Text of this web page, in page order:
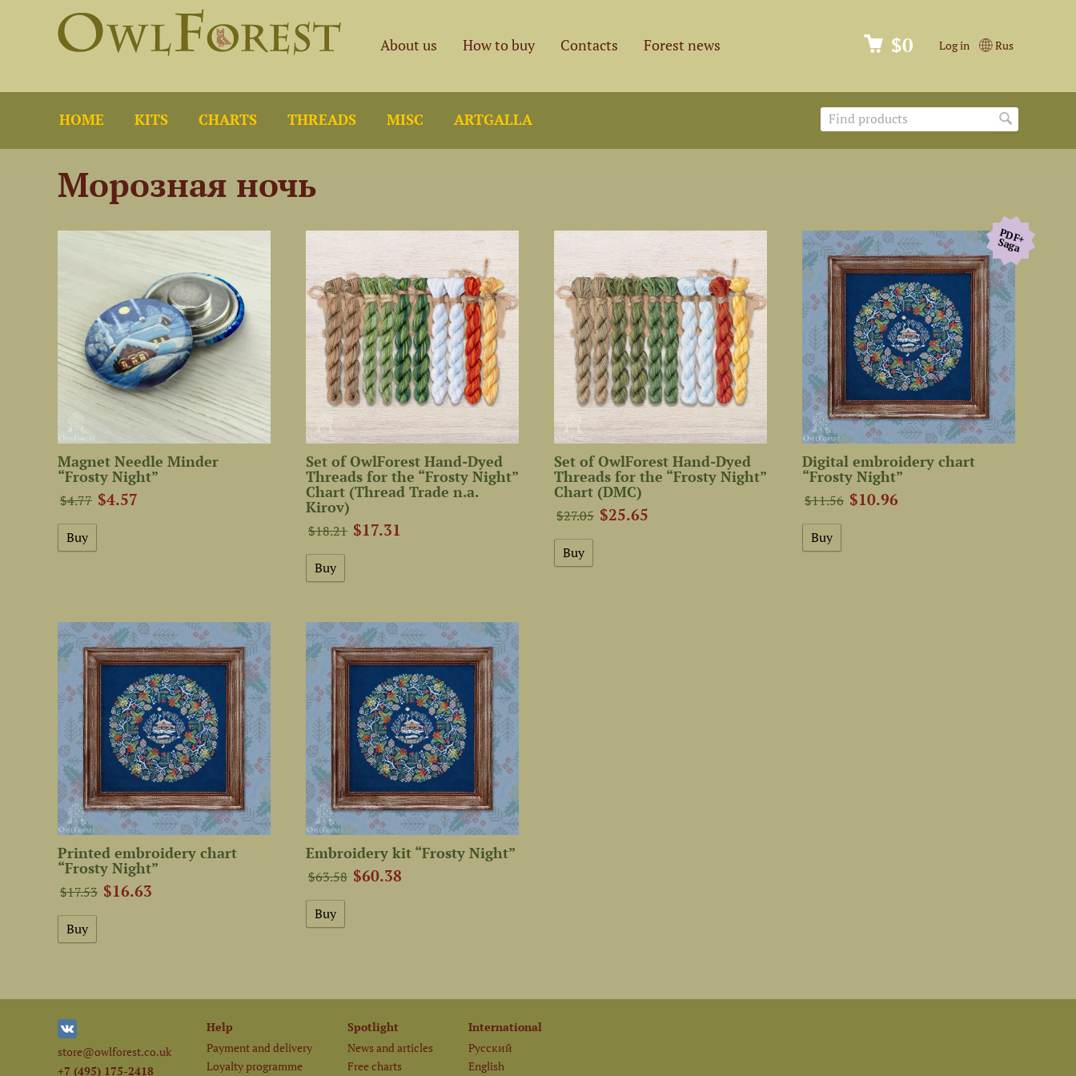
Log in Rus
$0
About us How to buy Contacts Forest news
HOME KITS CHARTS THREADS MISC ARTGALLA
Морозная ночь
Magnet Needle Minder
“Frosty Night”
$4.77 $4.57
Set of OwlForest Hand-Dyed
Threads for the “Frosty Night”
Chart (Thread Trade n.a.
Kirov)
$18.21 $17.31
Set of OwlForest Hand-Dyed
Threads for the “Frosty Night”
Chart (DMC)
$27.05 $25.65
PDF+
Saga
Digital embroidery chart
“Frosty Night”
$11.56 $10.96
Printed embroidery chart
“Frosty Night”
$17.53 $16.63
Embroidery kit “Frosty Night”
$63.58 $60.38
store@owlforest.co.uk
+7 (495) 175-2418
Help
Payment and delivery
Loyalty programme
Spotlight
News and articles
Free charts
International
Русский
English